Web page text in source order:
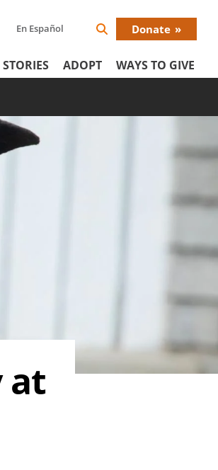
En Español
Search
Donate
STORIES ADOPT WAYS TO GIVE
at